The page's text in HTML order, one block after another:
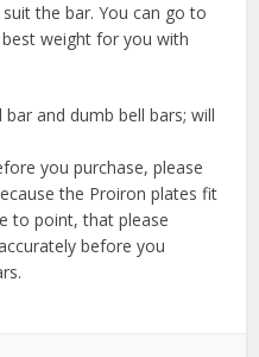
the bar. You can go to
weight for you with
bar and dumb bell bars; will
you purchase, please
the Proiron plates fit
to point, that please
before you